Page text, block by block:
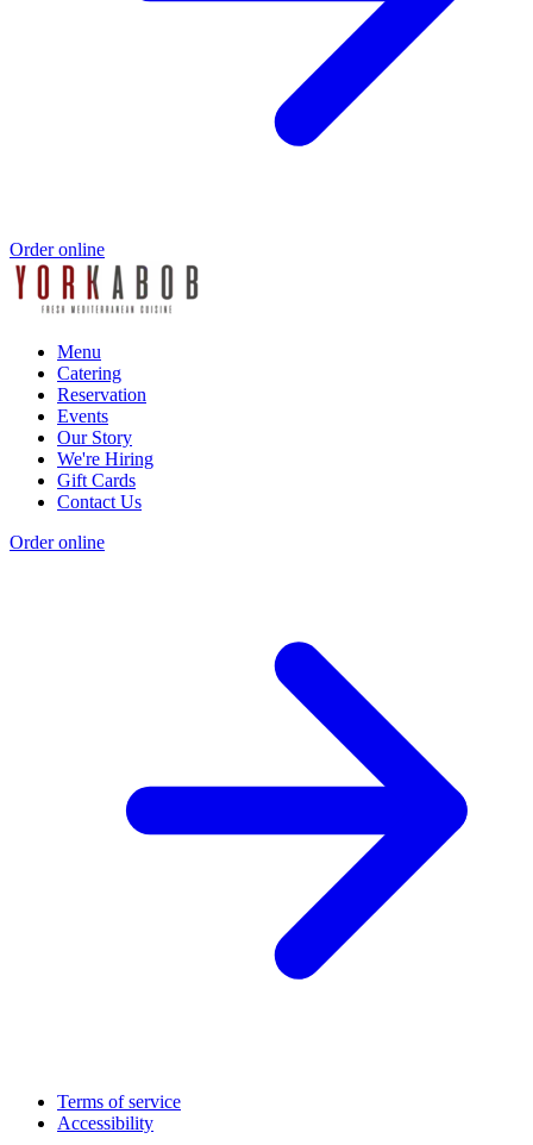
Order online
Menu
Catering
Reservation
Events
Our Story
We're Hiring
Gift Cards
Contact Us
Order online
Terms of service
Accessibility